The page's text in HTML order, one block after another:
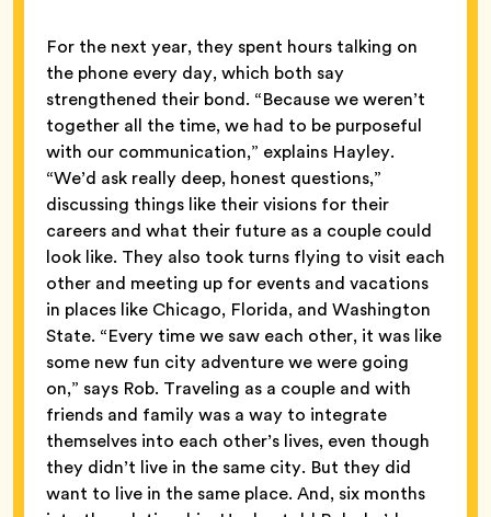
For the next year, they spent hours talking on
the phone every day, which both say
strengthened their bond. “Because we weren’t
together all the time, we had to be purposeful
with our communication,” explains Hayley.
“We’d ask really deep, honest questions,”
discussing things like their visions for their
careers and what their future as a couple could
look like. They also took turns flying to visit each
other and meeting up for events and vacations
in places like Chicago, Florida, and Washington
State. “Every time we saw each other, it was like
some new fun city adventure we were going
on,” says Rob. Traveling as a couple and with
friends and family was a way to integrate
themselves into each other’s lives, even though
they didn’t live in the same city. But they did
want to live in the same place. And, six months